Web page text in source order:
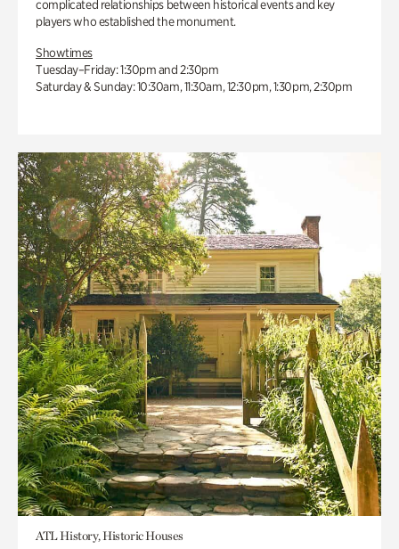
complicated relationships between historical events and key
players who established the monument.
Showtimes
Tuesday–Friday: 1:30pm and 2:30pm
Saturday & Sunday: 10:30am, 11:30am, 12:30pm, 1:30pm, 2:30pm
ATL History, Historic Houses